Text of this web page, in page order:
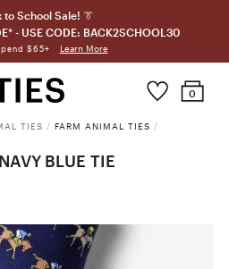
to School Sale! 👔
- USE CODE: BACK2SCHOOL30
$65+ Learn More
0
TIES / FARM ANIMAL TIES /
BLUE TIE